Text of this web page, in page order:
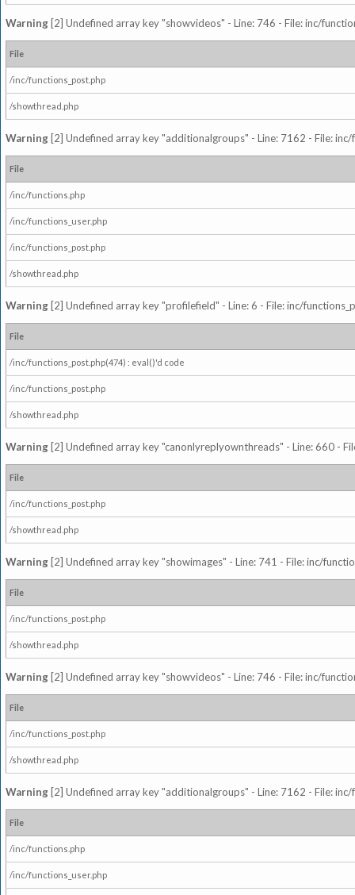
Warning [2] Undefined array key "showvideos" - Line: 746 - File: inc/
File
/inc/functions_post.php
/showthread.php
Warning [2] Undefined array key "additionalgroups" - Line: 7162 - File:
File
/inc/functions.php
/inc/functions_user.php
/inc/functions_post.php
/showthread.php
Warning [2] Undefined array key "profilefield" - Line: 6 - File: inc/
File
/inc/functions_post.php(474) : eval()'d code
/inc/functions_post.php
/showthread.php
Warning [2] Undefined array key "canonlyreplyownthreads" - Line: 660 -
File
/inc/functions_post.php
/showthread.php
Warning [2] Undefined array key "showimages" - Line: 741 - File: inc/
File
/inc/functions_post.php
/showthread.php
Warning [2] Undefined array key "showvideos" - Line: 746 - File: inc/
File
/inc/functions_post.php
/showthread.php
Warning [2] Undefined array key "additionalgroups" - Line: 7162 - File:
File
/inc/functions.php
/inc/functions_user.php